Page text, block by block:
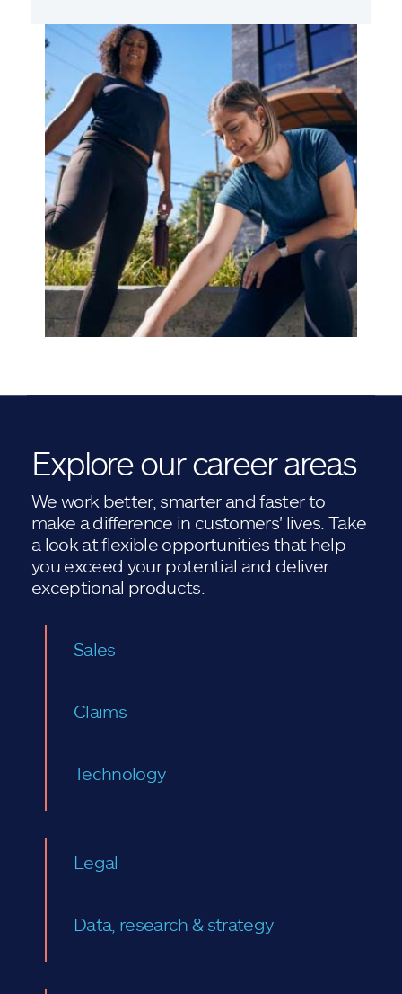
Explore our career areas
We work better, smarter and faster to
make a difference in customers' lives. Take
a look at flexible opportunities that help
you exceed your potential and deliver
exceptional products.
Sales
Claims
Technology
Legal
Data, research & strategy